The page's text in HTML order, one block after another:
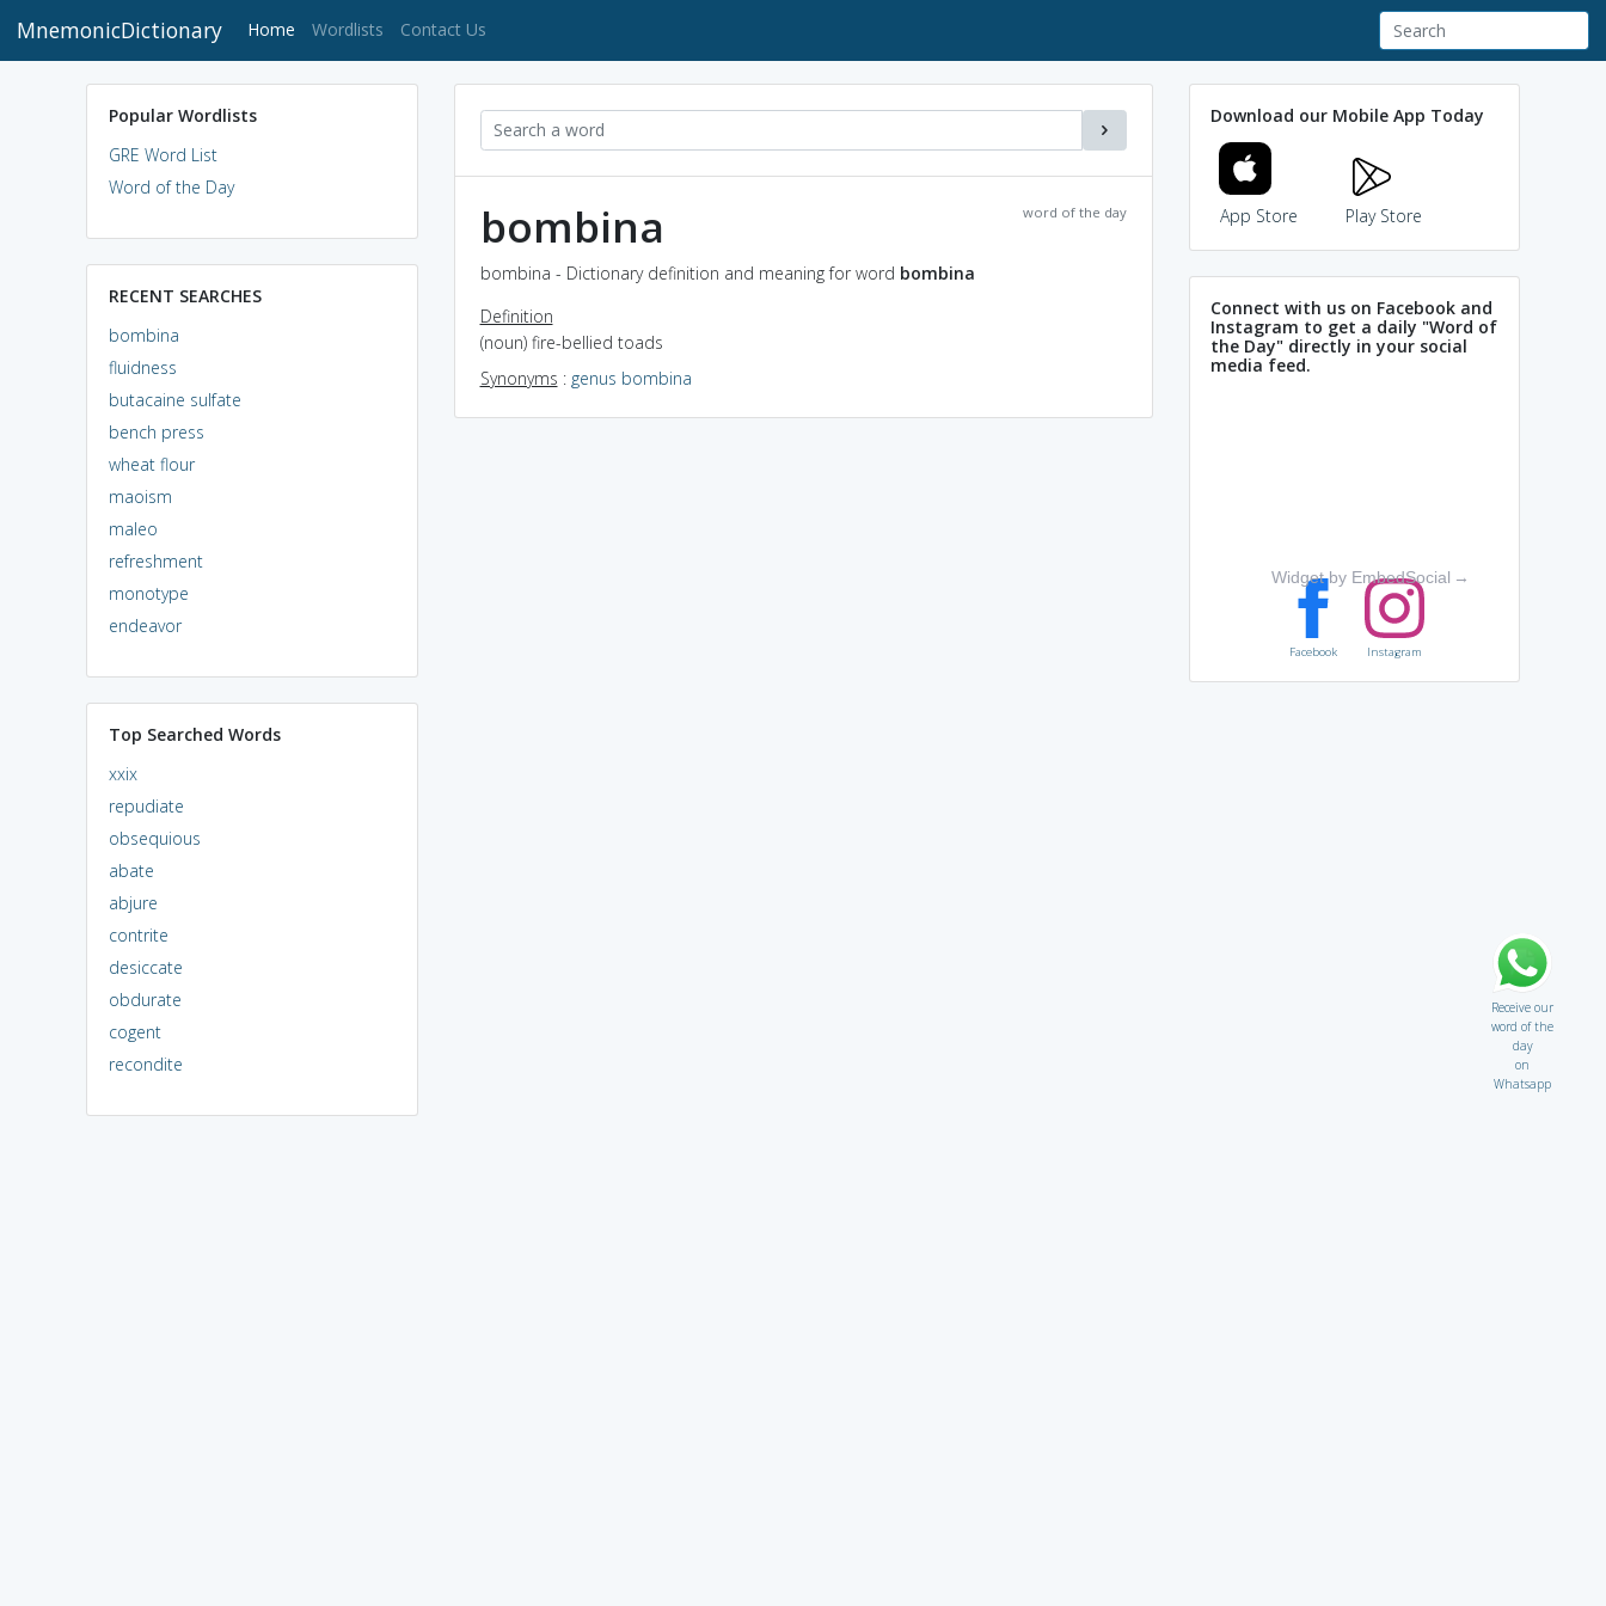
MnemonicDictionary Home (current)
Wordlists Contact Us
Popular Wordlists
GRE Word List
Word of the Day
RECENT SEARCHES
bombina
fluidness
butacaine sulfate
bench press
wheat flour
maoism
maleo
refreshment
monotype
endeavor
Top Searched Words
xxix
repudiate
obsequious
abate
abjure
contrite
desiccate
obdurate
cogent
recondite
word of the day
bombina
bombina - Dictionary definition and meaning for word bombina
Definition
(noun) fire-bellied toads
Synonyms : genus bombina
Download our Mobile App Today
App Store Play Store
Connect with us on Facebook and
Instagram to get a daily "Word of
the Day" directly in your social
media feed.
Widget by EmbedSocial →
Facebook Instagram
Receive our
word of the
day
on
Whatsapp